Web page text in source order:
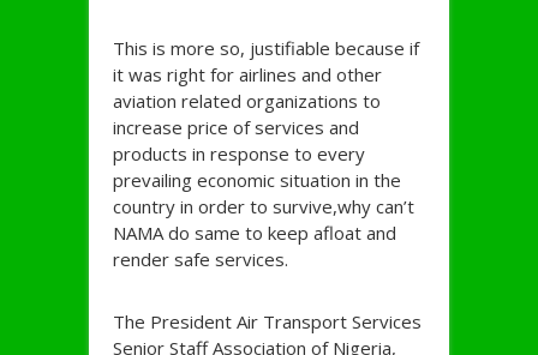
This is more so, justifiable because if
it was right for airlines and other
aviation related organizations to
increase price of services and
products in response to every
prevailing economic situation in the
country in order to survive,why can’t
NAMA do same to keep afloat and
render safe services.
The President Air Transport Services
Senior Staff Association of Nigeria,